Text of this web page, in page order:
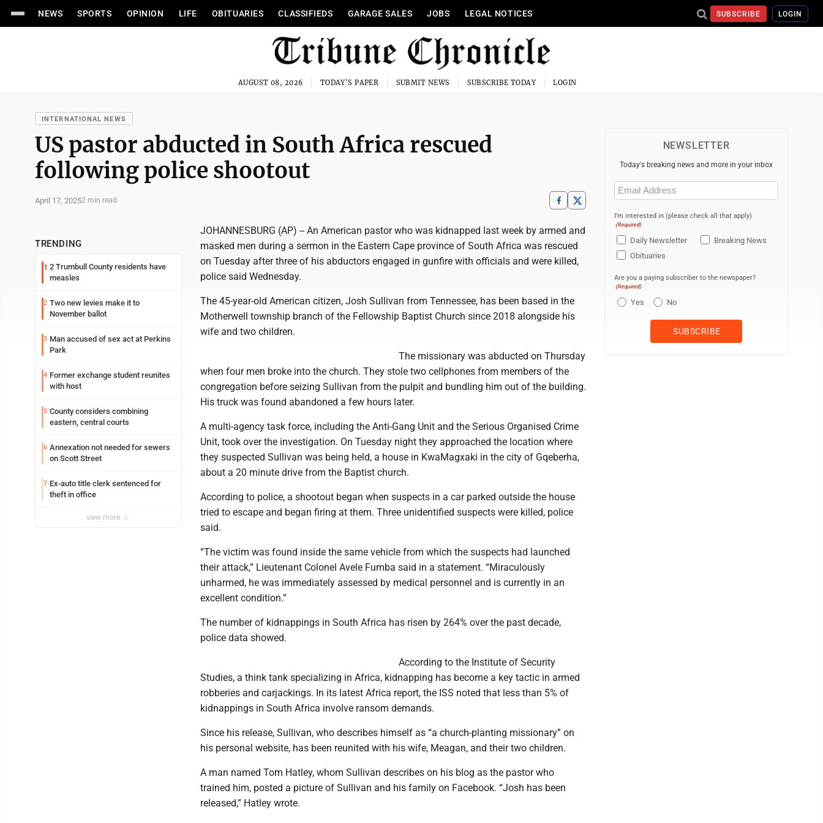
NEWS SPORTS OPINION LIFE OBITUARIES CLASSIFIEDS GARAGE SALES JOBS LEGAL NOTICES SUBSCRIBE LOGIN
AUGUST 08, 2026 TODAY'S PAPER SUBMIT NEWS SUBSCRIBE TODAY LOGIN
INTERNATIONAL NEWS
US pastor abducted in South Africa rescued
following police shootout
April 17, 20252 min read
TRENDING
1 2 Trumbull County residents have
measles
2 Two new levies make it to
November ballot
3 Man accused of sex act at Perkins
Park
4 Former exchange student reunites
with host
5 County considers combining
eastern, central courts
6 Annexation not needed for sewers
on Scott Street
7 Ex-auto title clerk sentenced for
theft in office
view more
JOHANNESBURG (AP) -- An American pastor who was kidnapped last week by armed and
masked men during a sermon in the Eastern Cape province of South Africa was rescued
on Tuesday after three of his abductors engaged in gunfire with officials and were killed,
police said Wednesday.
The 45-year-old American citizen, Josh Sullivan from Tennessee, has been based in the
Motherwell township branch of the Fellowship Baptist Church since 2018 alongside his
wife and two children.
The missionary was abducted on Thursday
when four men broke into the church. They stole two cellphones from members of the
congregation before seizing Sullivan from the pulpit and bundling him out of the building.
His truck was found abandoned a few hours later.
A multi-agency task force, including the Anti-Gang Unit and the Serious Organised Crime
Unit, took over the investigation. On Tuesday night they approached the location where
they suspected Sullivan was being held, a house in KwaMagxaki in the city of Gqeberha,
about a 20 minute drive from the Baptist church.
According to police, a shootout began when suspects in a car parked outside the house
tried to escape and began firing at them. Three unidentified suspects were killed, police
said.
“The victim was found inside the same vehicle from which the suspects had launched
their attack,” Lieutenant Colonel Avele Fumba said in a statement. “Miraculously
unharmed, he was immediately assessed by medical personnel and is currently in an
excellent condition.”
The number of kidnappings in South Africa has risen by 264% over the past decade,
police data showed.
According to the Institute of Security
Studies, a think tank specializing in Africa, kidnapping has become a key tactic in armed
robberies and carjackings. In its latest Africa report, the ISS noted that less than 5% of
kidnappings in South Africa involve ransom demands.
Since his release, Sullivan, who describes himself as “a church-planting missionary” on
his personal website, has been reunited with his wife, Meagan, and their two children.
A man named Tom Hatley, whom Sullivan describes on his blog as the pastor who
trained him, posted a picture of Sullivan and his family on Facebook. “Josh has been
released,” Hatley wrote.
NEWSLETTER
Today's breaking news and more in your inbox
Email
(Required)
I'm interested in (please check all that apply)
(Required)
Daily Newsletter
Breaking News
Obituaries
Are you a paying subscriber to the newspaper?
(Required)
Yes No